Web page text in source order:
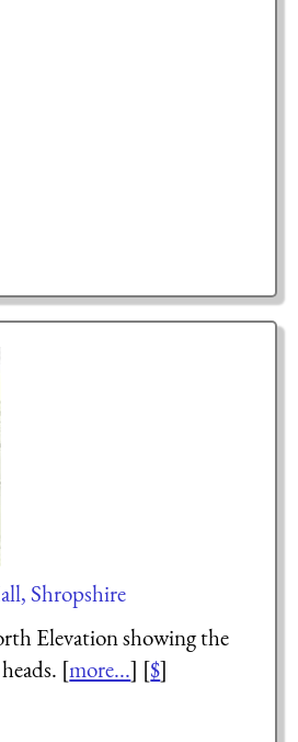
Shropshire
Elevation showing the
[more...] [$]